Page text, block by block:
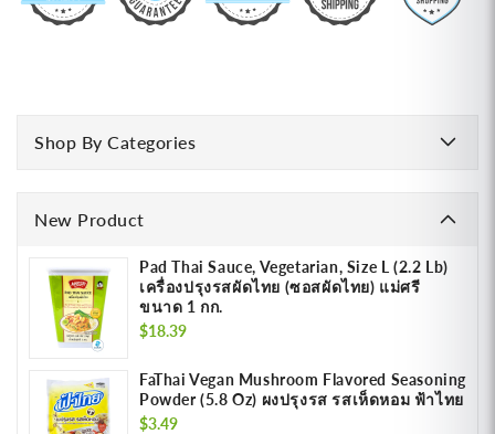
Shop By Categories
New Product
Pad Thai Sauce, Vegetarian, Size L (2.2 Lb)
เครื่องปรุงรสผัดไทย (ซอสผัดไทย) แม่ศรี
ขนาด 1 กก.
Regular
$18.39
FaThai Vegan Mushroom Flavored Seasoning
Powder (5.8 Oz) ผงปรุงรส รสเห็ดหอม ฟ้าไทย
Regular
$3.49